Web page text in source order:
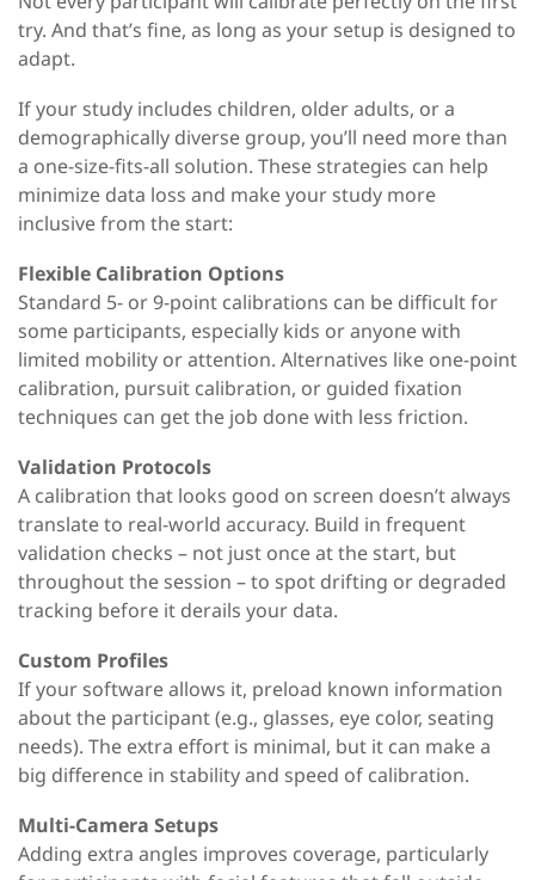
try. And that’s fine, as long as your setup is designed to
adapt.
If your study includes children, older adults, or a
demographically diverse group, you’ll need more than
a one-size-fits-all solution. These strategies can help
minimize data loss and make your study more
inclusive from the start:
Flexible Calibration Options
Standard 5- or 9-point calibrations can be difficult for
some participants, especially kids or anyone with
limited mobility or attention. Alternatives like one-point
calibration, pursuit calibration, or guided fixation
techniques can get the job done with less friction.
Validation Protocols
A calibration that looks good on screen doesn’t always
translate to real-world accuracy. Build in frequent
validation checks – not just once at the start, but
throughout the session –to spot drifting or degraded
tracking before it derails your data.
Custom Profiles
If your software allows it, preload known information
about the participant (e.g., glasses, eye color, seating
needs). The extra effort is minimal, but it can make a
big difference in stability and speed of calibration.
Multi-Camera Setups
Adding extra angles improves coverage, particularly